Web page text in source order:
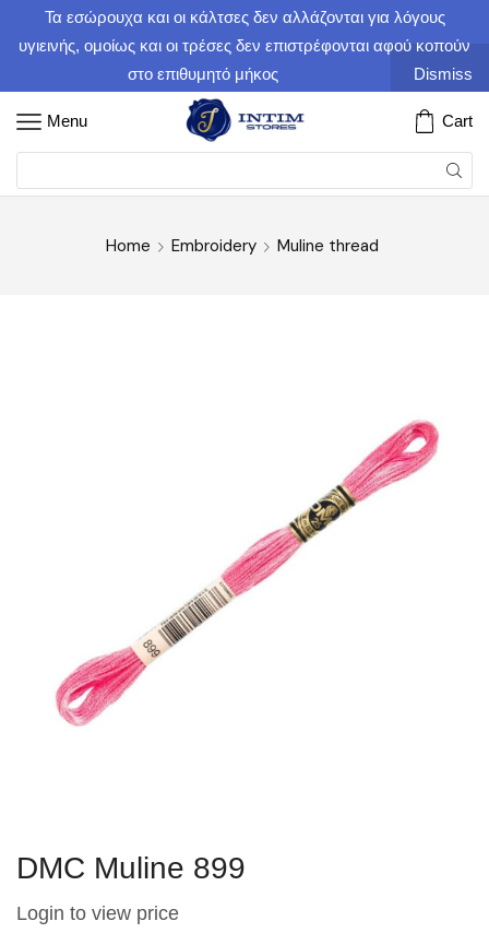
Τα εσώρουχα και οι κάλτσες δεν αλλάζονται για λόγους
υγιεινής, ομοίως και οι τρέσες δεν επιστρέφονται αφού κοπούν
στο επιθυμητό μήκος
Dismiss
Menu Cart
Home Embroidery Muline thread
DMC Muline 899
Login to view price